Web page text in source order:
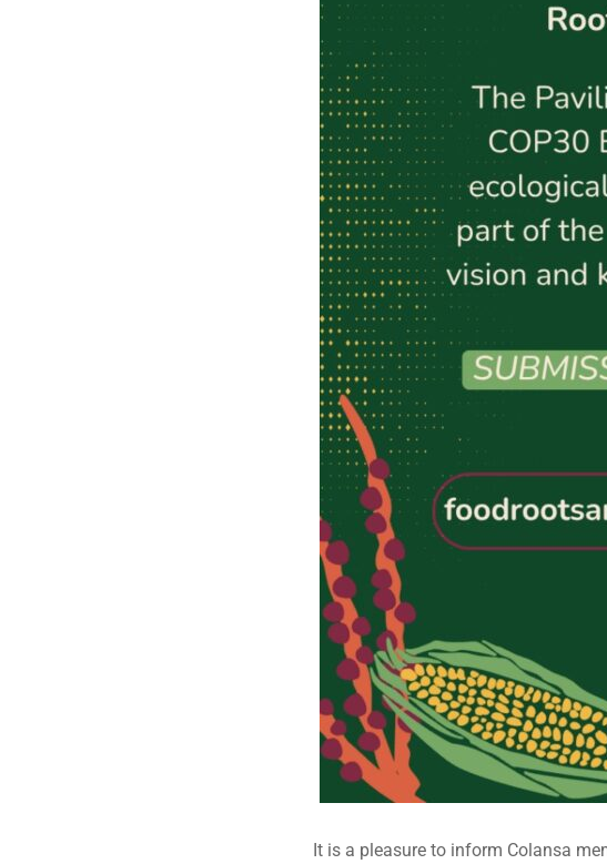
It is a pleasure to inform Colansa